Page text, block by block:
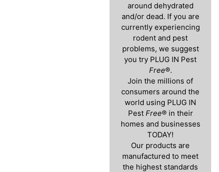
around dehydrated
and/or dead. If you are
currently experiencing
rodent and pest
problems, we suggest
you try PLUG IN Pest
Free®.
Join the millions of
consumers around the
world using PLUG IN
Pest Free® in their
homes and businesses
TODAY!
Our products are
manufactured to meet
the highest standards